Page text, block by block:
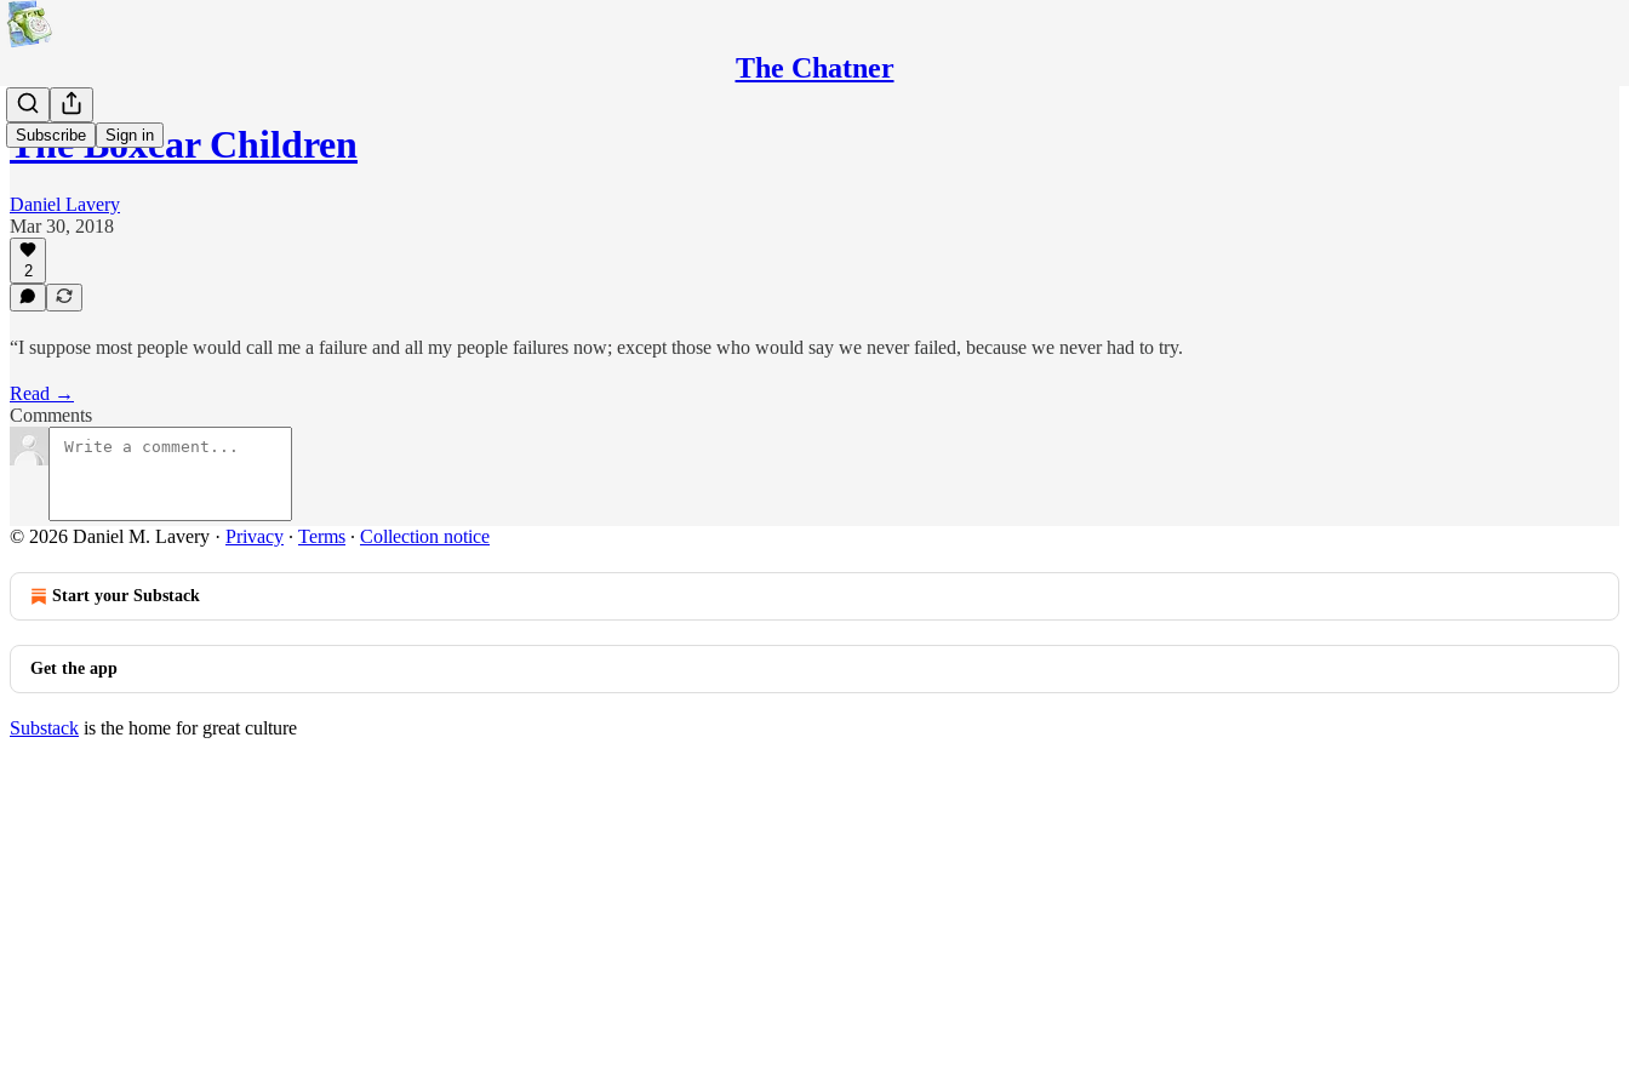
The Chatner
Subscribe Sign in
The Boxcar Children
Daniel Lavery
Mar 30, 2018
2
“I suppose most people would call me a failure and all my people failures now; except those who would say we never failed, because we never had to try.
Read →
Comments
© 2026 Daniel M. Lavery · Privacy ∙ Terms ∙ Collection notice
Start your Substack
Get the app
Substack is the home for great culture